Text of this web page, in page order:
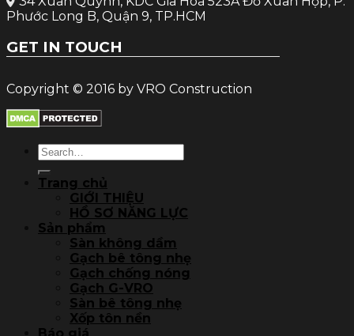
Phước Long B, Quận 9, TP.HCM
GET IN TOUCH
Copyright © 2016 by VRO Construction
Search
Trang chủ
GIỚI THIỆU
HỒ SƠ NĂNG LỰC
Sản phẩm
Sàn không dầm
Gạch bê tông nhẹ
Gạch chống nóng
Gạch G-VRO
Sàn bê tông nhẹ
Xốp tôn nền